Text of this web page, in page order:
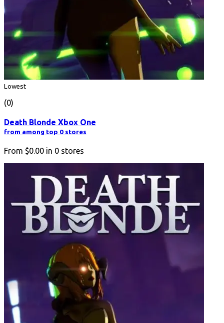
Lowest
(0)
Death Blonde Xbox One
from among top 0 stores
From $0.00 in 0 stores